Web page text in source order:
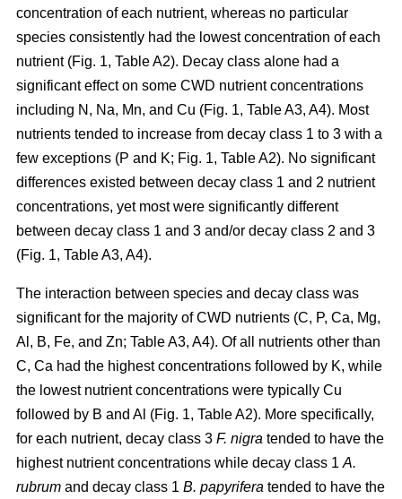
concentration of each nutrient, whereas no particular
species consistently had the lowest concentration of each
nutrient (Fig. 1, Table A2). Decay class alone had a
significant effect on some CWD nutrient concentrations
including N, Na, Mn, and Cu (Fig. 1, Table A3, A4). Most
nutrients tended to increase from decay class 1 to 3 with a
few exceptions (P and K; Fig. 1, Table A2). No significant
differences existed between decay class 1 and 2 nutrient
concentrations, yet most were significantly different
between decay class 1 and 3 and/or decay class 2 and 3
(Fig. 1, Table A3, A4).
The interaction between species and decay class was
significant for the majority of CWD nutrients (C, P, Ca, Mg,
Al, B, Fe, and Zn; Table A3, A4). Of all nutrients other than
C, Ca had the highest concentrations followed by K, while
the lowest nutrient concentrations were typically Cu
followed by B and Al (Fig. 1, Table A2). More specifically,
for each nutrient, decay class 3 F. nigra tended to have the
highest nutrient concentrations while decay class 1 A.
rubrum and decay class 1 B. papyrifera tended to have the